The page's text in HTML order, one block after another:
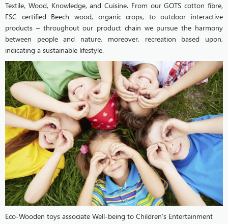
Textile, Wood, Knowledge, and Cuisine. From our GOTS cotton fibre,
FSC certified Beech wood, organic crops, to outdoor interactive
products – throughout our product chain we pursue the harmony
between people and nature, moreover, recreation based upon,
indicating a sustainable lifestyle.
Eco-Wooden toys associate Well-being to Children’s Entertainment